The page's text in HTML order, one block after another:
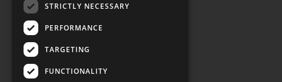
in
tab)
STRICTLY NECESSARY
PERFORMANCE
TARGETING
FUNCTIONALITY